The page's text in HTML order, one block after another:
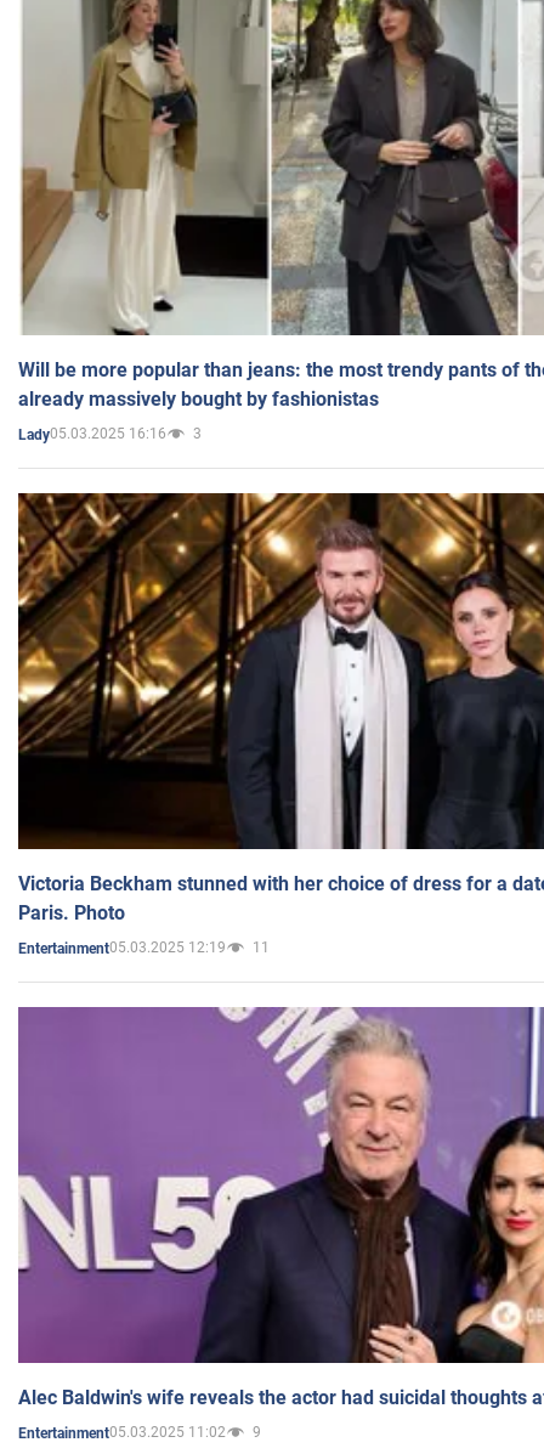
Will be more popular than jeans: the most trendy pants of
already massively bought by fashionistas
Lady05.03.2025 16:16 3
Victoria Beckham stunned with her choice of dress for a
Paris. Photo
Entertainment05.03.2025 12:19 11
Alec Baldwin's wife reveals the actor had suicidal thoughts
Entertainment05.03.2025 11:02 9